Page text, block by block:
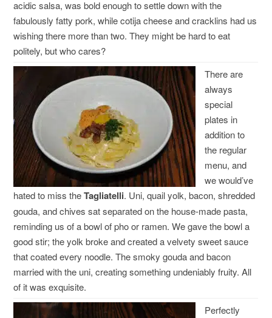
acidic salsa, was bold enough to settle down with the
fabulously fatty pork, while cotija cheese and cracklins had us
wishing there more than two. They might be hard to eat
politely, but who cares?
There are
always
special
plates in
addition to
the regular
menu, and
we would’ve
hated to miss theTagliatelli. Uni, quail yolk, bacon, shredded
gouda, and chives sat separated on the house-made pasta,
reminding us of a bowl of pho or ramen. We gave the bowl a
good stir; the yolk broke and created a velvety sweet sauce
that coated every noodle. The smoky gouda and bacon
married with the uni, creating something undeniably fruity. All
of it was exquisite.
Perfectly